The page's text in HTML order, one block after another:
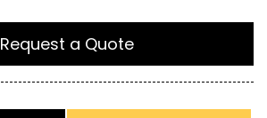
Request a Quote